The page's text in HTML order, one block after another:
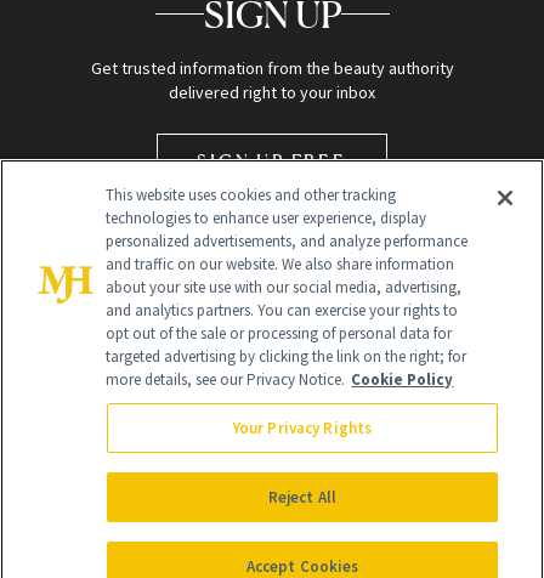
SIGN UP
Get trusted information from the beauty authority
delivered right to your inbox
SIGN UP FREE
Global Headquarters
NewBeauty may earn a portion of sales from products that are
purchased through our site as part of our affiliate partnerships with
All Rights Reserved
This website uses cookies and other tracking
technologies to enhance user experience, display
personalized advertisements, and analyze performance
and traffic on our website. We also share information
about your site use with our social media, advertising,
and analytics partners. You can exercise your rights to
opt out of the sale or processing of personal data for
targeted advertising by clicking the link on the right; for
more details, see our Privacy Notice. Cookie Policy
Your Privacy Rights
Reject All
Accept Cookies